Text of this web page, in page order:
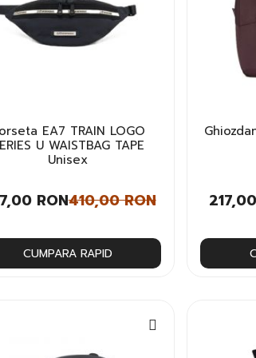
CUMPARA RAPID
EA7 TRAIN LOGO
U WAISTBAG TAPE
Unisex
RON410,00 RON